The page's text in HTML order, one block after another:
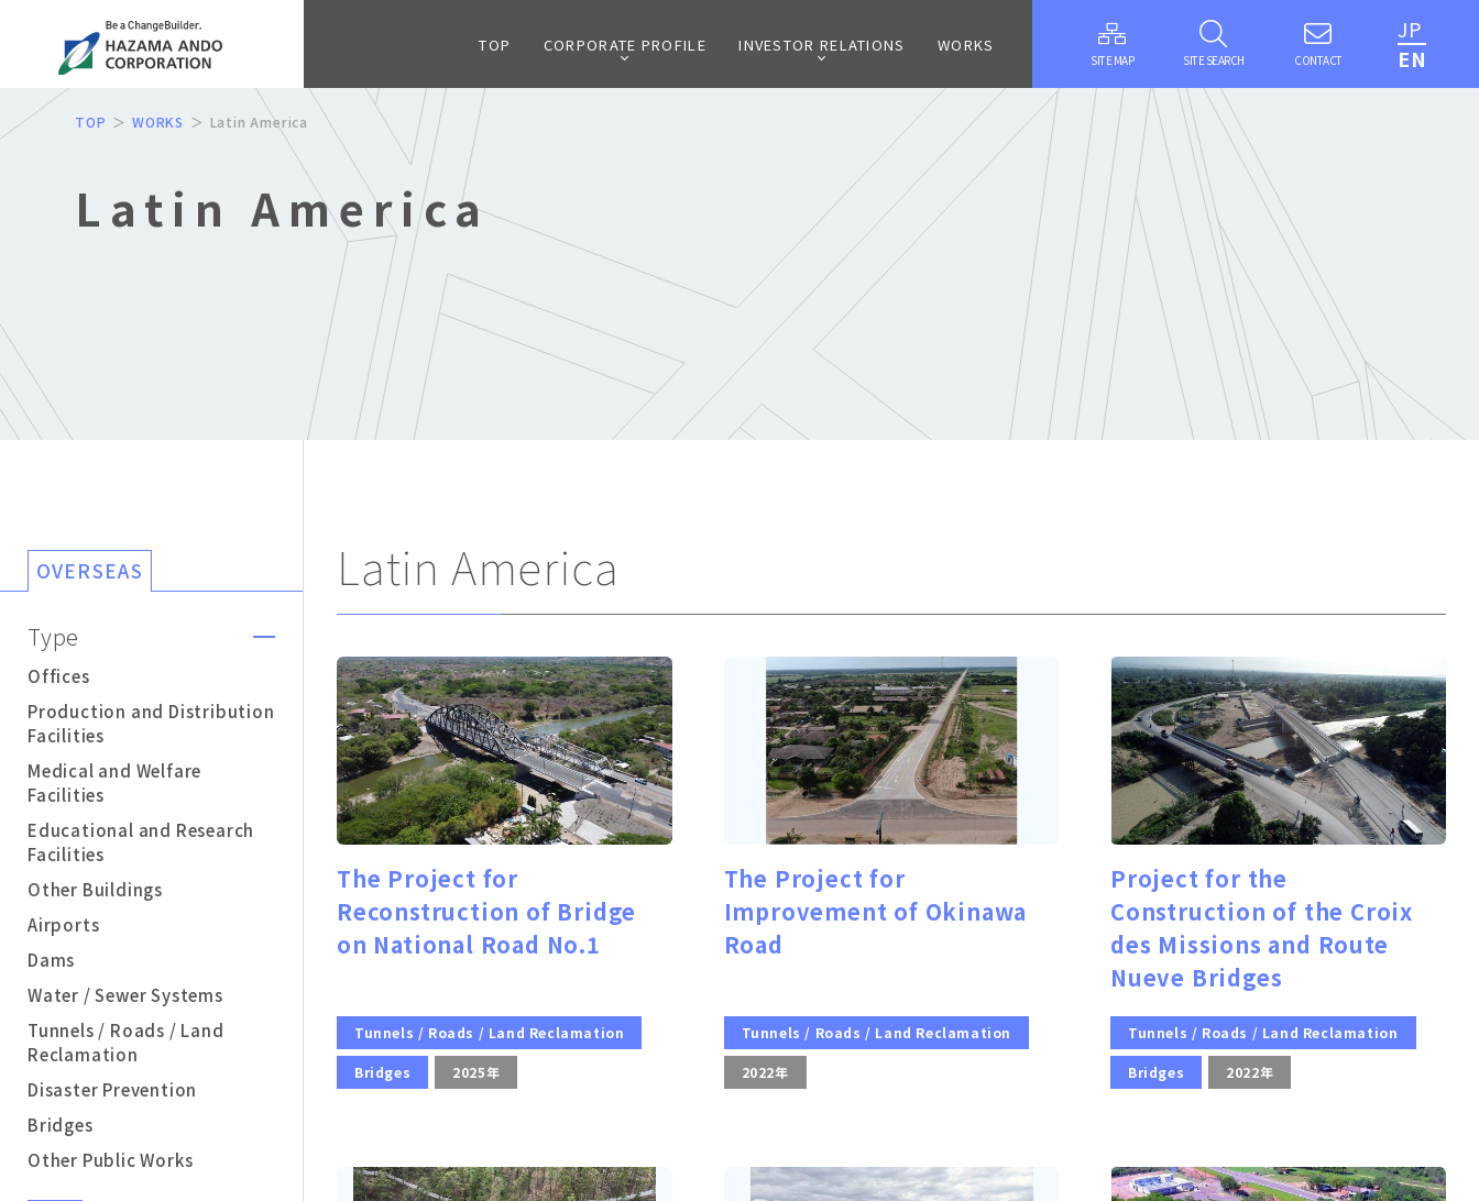
TOP CORPORATE PROFILE INVESTOR RELATIONS WORKS
SITE MAP SITE SEARCH CONTACT
JP
EN
TOP WORKS Latin America
Latin America
OVERSEAS
Type
Offices
Production and Distribution
Facilities
Medical and Welfare
Facilities
Educational and Research
Facilities
Other Buildings
Airports
Dams
Water / Sewer Systems
Tunnels / Roads / Land
Reclamation
Disaster Prevention
Bridges
Other Public Works
Latin America
The Project for
Reconstruction of Bridge
on National Road No.1
Tunnels / Roads / Land Reclamation
Bridges 2025年
The Project for
Improvement of Okinawa
Road
Tunnels / Roads / Land Reclamation
2022年
Project for the
Construction of the Croix
des Missions and Route
Nueve Bridges
Tunnels / Roads / Land Reclamation
Bridges 2022年